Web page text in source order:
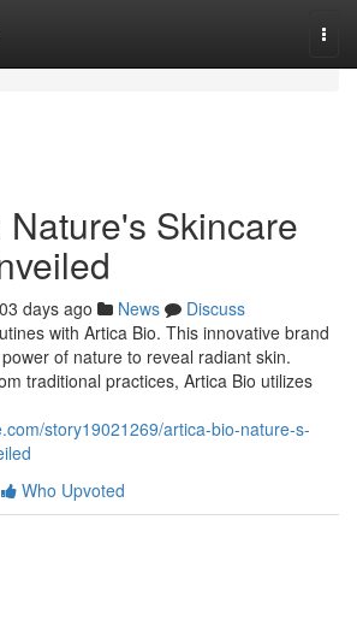
Skincare
days ago News
Discuss
with Artica Bio. This innovative brand
of nature to reveal radiant skin.
traditional practices, Artica Bio utilizes
story19021269/artica-bio-nature-s-
Who Upvoted